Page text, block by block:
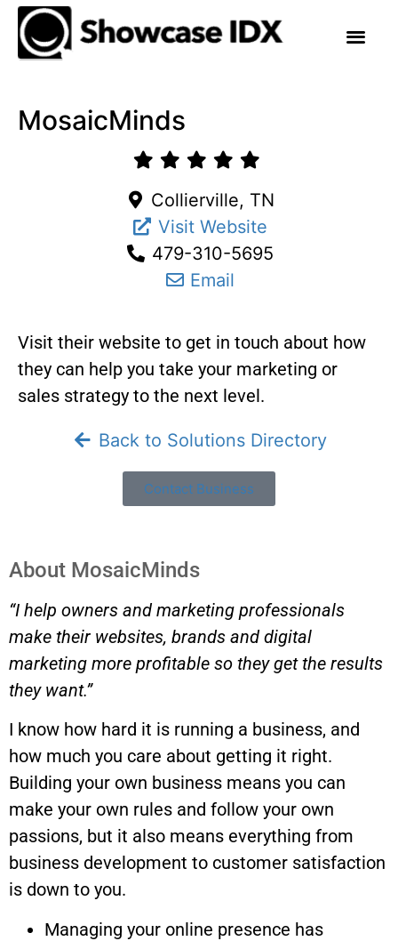
MosaicMinds
Collierville, TN
Visit Website
479-310-5695
Email
Visit their website to get in touch about how
they can help you take your marketing or
sales strategy to the next level.
Back to Solutions Directory
Contact Business
About MosaicMinds
“I help owners and marketing professionals
make their websites, brands and digital
marketing more profitable so they get the results
they want.”
I know how hard it is running a business, and
how much you care about getting it right.
Building your own business means you can
make your own rules and follow your own
passions, but it also means everything from
business development to customer satisfaction
is down to you.
Managing your online presence has